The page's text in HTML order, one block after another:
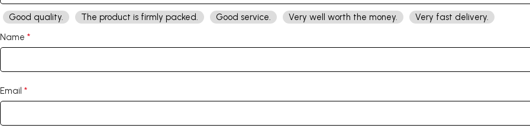
Good quality. The product is firmly packed. Good service. Very well worth the money.
Very fast delivery.
Name *
Email *